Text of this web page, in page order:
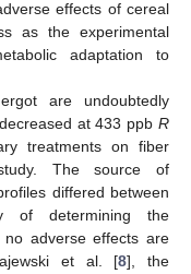
effects of cereal
as the experimental
adaptation to
are undoubtedly
at 433 ppb R
treatments on fiber
The source of
differed between
of determining the
adverse effects are
et al. [8], the